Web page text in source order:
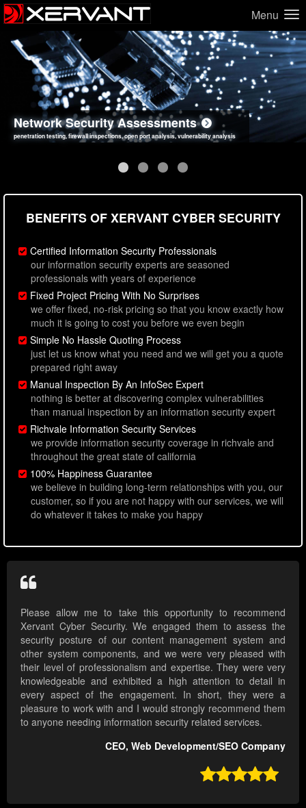
Menu
Network Security Assessments
penetration testing, firewall inspections, open port analysis, vulnerability analysis
Web Application Security Assessments
sql injection, cross site scripting, authentication issues, unsafe data handling
Social Engineering Assessments
employee deception testing, highly targeted attack scenarios, real-world attack simulations
Information Security Best Practices
network security hardening, policy reviews, secure coding standards review
BENEFITS OF XERVANT CYBER SECURITY
Certified Information Security Professionals
our information security experts are seasoned
professionals with years of experience
Fixed Project Pricing With No Surprises
we offer fixed, no-risk pricing so that you know exactly how
much it is going to cost you before we even begin
Simple No Hassle Quoting Process
just let us know what you need and we will get you a quote
prepared right away
Manual Inspection By An InfoSec Expert
nothing is better at discovering complex vulnerabilities
than manual inspection by an information security expert
Richvale Information Security Services
we provide information security coverage in richvale and
throughout the great state of california
100% Happiness Guarantee
we believe in building long-term relationships with you, our
customer, so if you are not happy with our services, we will
do whatever it takes to make you happy
Please allow me to take this opportunity to recommend
Xervant Cyber Security. We engaged them to assess the
security posture of our content management system and
other system components, and we were very pleased with
their level of professionalism and expertise. They were very
knowledgeable and exhibited a high attention to detail in
every aspect of the engagement. In short, they were a
pleasure to work with and I would strongly recommend them
to anyone needing information security related services.
CEO, Web Development/SEO Company
